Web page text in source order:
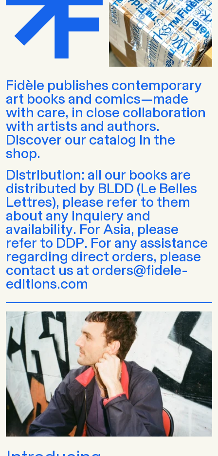
Fidèle publishes contemporary
art books and comics—made
with care, in close collaboration
with artists and authors.
Discover our catalog in the
shop.
Distribution: all our books are
distributed by BLDD (Le Belles
Lettres), please refer to them
about any inquiery and
availability. For Asia, please
refer to DDP. For any assistance
regarding direct orders, please
contact us at orders@fidele-
editions.com